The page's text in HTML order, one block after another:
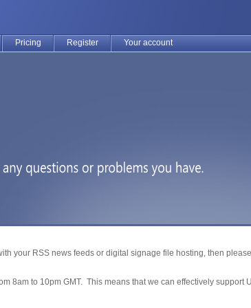
Pricing Register Your account
your RSS news feeds or digital signage file hosting, then
8am to 10pm GMT. This means that we can effectively support